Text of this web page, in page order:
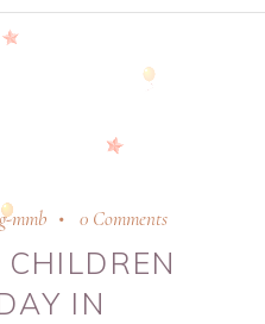
mmb 0 Comments
IN